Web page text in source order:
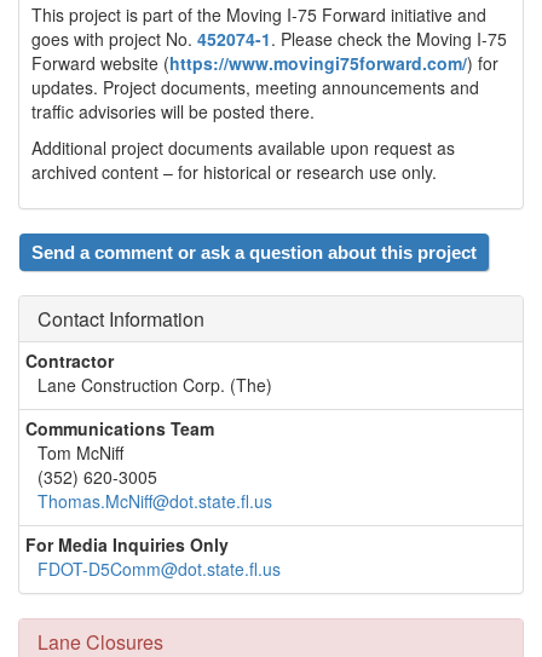
This project is part of the Moving I-75 Forward initiative and
goes with project No. 452074-1. Please check the Moving I-75
Forward website (https://www.movingi75forward.com/) for
updates. Project documents, meeting announcements and
traffic advisories will be posted there.
Additional project documents available upon request as
archived content – for historical or research use only.
Send a comment or ask a question about this project
Contact Information
Contractor
Lane Construction Corp. (The)
Communications Team
Tom McNiff
(352) 620-3005
Thomas.McNiff@dot.state.fl.us
For Media Inquiries Only
FDOT-D5Comm@dot.state.fl.us
Lane Closures